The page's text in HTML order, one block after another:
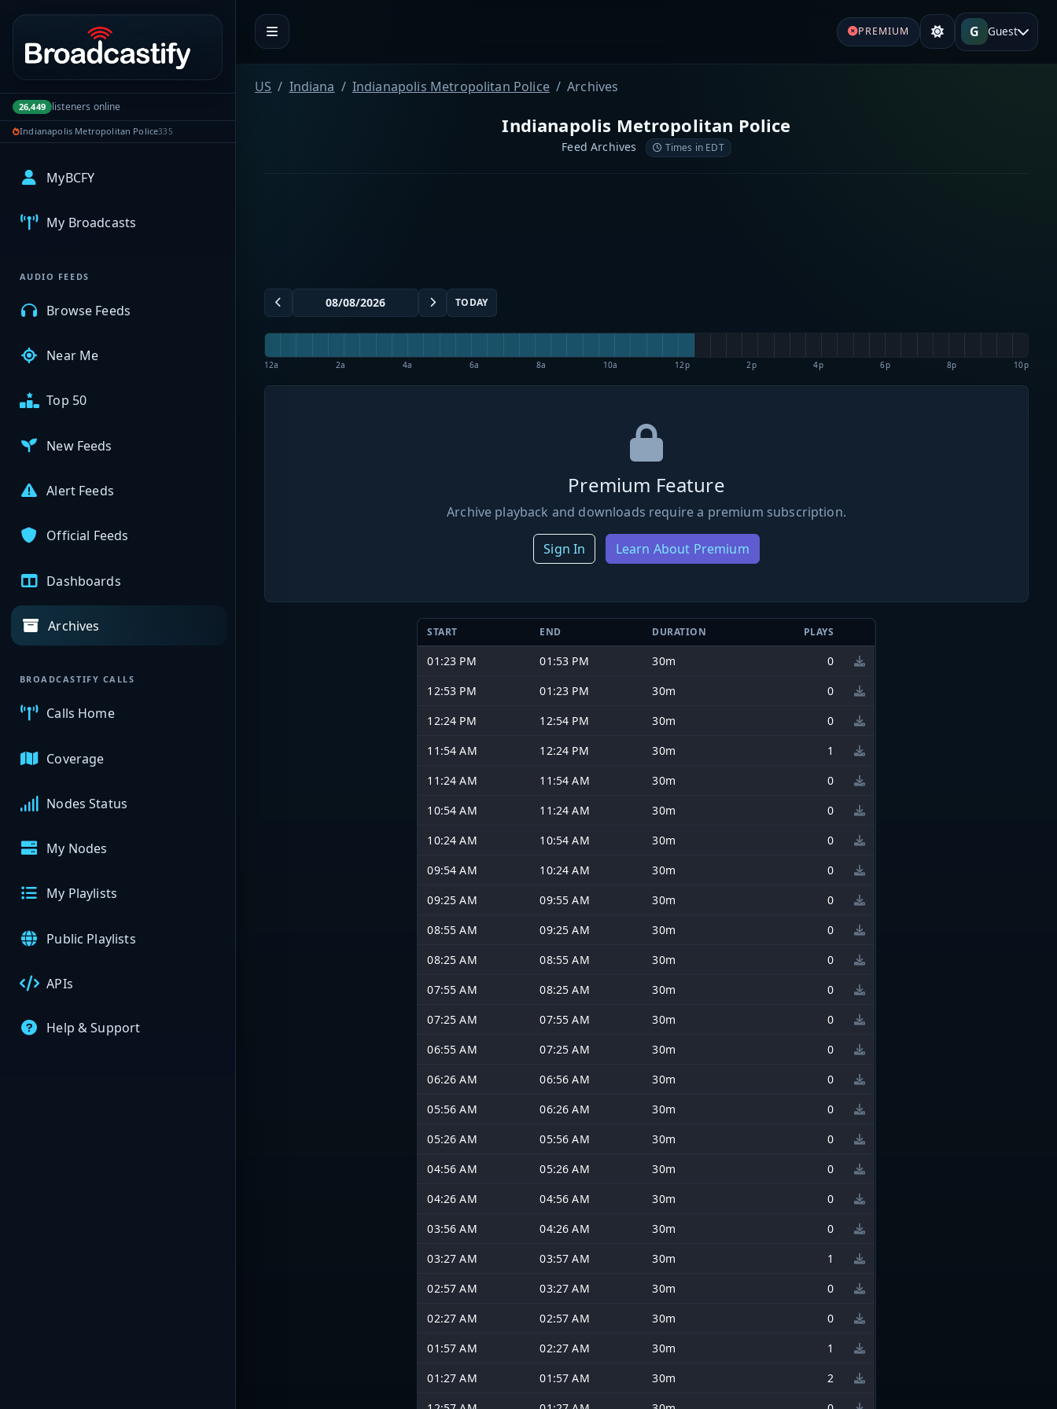
Portal navigation
26,449 listeners online
Indianapolis Metropolitan Police335
MyBCFY
My Broadcasts
AUDIO FEEDS
Browse Feeds
Near Me
Top 50
New Feeds
Alert Feeds
Official Feeds
Dashboards
Archives
BROADCASTIFY CALLS
Calls Home
Coverage
Nodes Status
My Nodes
My Playlists
Public Playlists
APIs
Help & Support
PREMIUM G Guest
US Indiana Indianapolis Metropolitan Police Archives
Indianapolis Metropolitan Police
Feed Archives Times in EDT
TODAY
12a 2a 4a 6a 8a 10a 12p 2p 4p 6p 8p 10p
Premium Feature
Archive playback and downloads require a premium subscription.
Sign In Learn About Premium
START END DURATION PLAYS
01:23 PM 01:53 PM 30m
0
12:53 PM
01:23 PM 30m
0
12:24 PM
12:54 PM 30m
0
11:54 AM
12:24 PM 30m
1
11:24 AM
11:54 AM 30m
0
10:54 AM
11:24 AM 30m
0
10:24 AM
10:54 AM 30m
0
09:54 AM
10:24 AM 30m
0
09:25 AM
09:55 AM 30m
0
08:55 AM
09:25 AM 30m
0
08:25 AM
08:55 AM 30m
0
07:55 AM
08:25 AM 30m
0
07:25 AM
07:55 AM 30m
0
06:55 AM
07:25 AM 30m
0
06:26 AM
06:56 AM 30m
0
05:56 AM
06:26 AM 30m
0
05:26 AM
05:56 AM 30m
0
04:56 AM
05:26 AM 30m
0
04:26 AM
04:56 AM 30m
0
03:56 AM
04:26 AM 30m
0
03:27 AM
03:57 AM 30m
1
02:57 AM
03:27 AM 30m
0
02:27 AM
02:57 AM 30m
0
01:57 AM
02:27 AM 30m
1
01:27 AM
01:57 AM 30m
2